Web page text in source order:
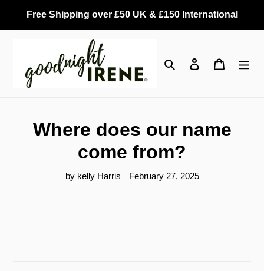
content
Free Shipping over £50 UK & £150 International
Search Log in Cart
Where does our name
come from?
by kelly Harris February 27, 2025